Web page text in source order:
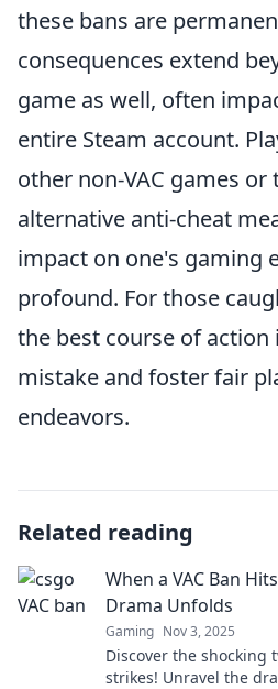
these bans are
consequences extend
game as well, often
entire Steam account.
other non-VAC games or
alternative anti-cheat
impact on one's gaming
profound. For those
the best course of
mistake and foster fair
endeavors.
Related reading
When a VAC Ban
Drama Unfolds
Gaming Nov 3, 2025
Discover the shocking
strikes! Unravel the